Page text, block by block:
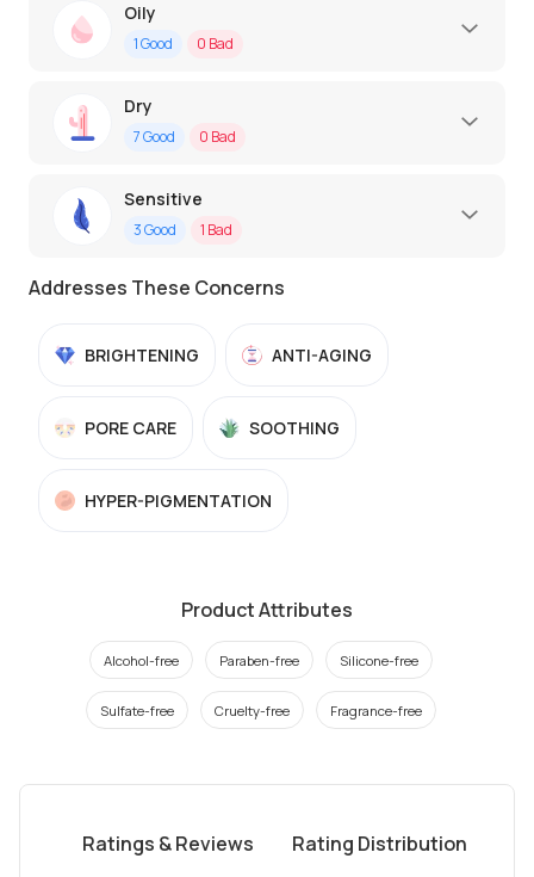
Oily
1Good 0 Bad
Dry
7Good 0 Bad
Sensitive
3Good 1 Bad
Addresses These Concerns
BRIGHTENING ANTI-AGING
PORE CARE SOOTHING
HYPER-PIGMENTATION
Product Attributes
Alcohol-free Paraben-free Silicone-free
Sulfate-free Cruelty-free Fragrance-free
Ratings & Reviews Rating Distribution